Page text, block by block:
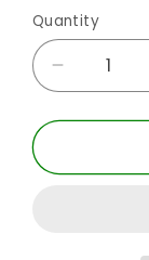
Quantity
Quantity
Decrease
quantity
for
FRIENDS